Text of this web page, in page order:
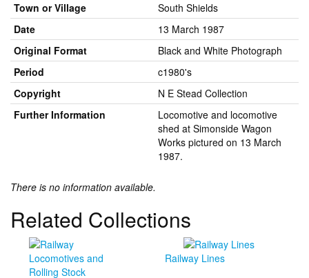
Town or Village
South Shields
Date
13 March 1987
Original Format
Black and White Photograph
Period
c1980's
Copyright
N E Stead Collection
Further Information
Locomotive and locomotive
shed at Simonside Wagon
Works pictured on 13 March
1987.
There is no information available.
Related Collections
Railway Lines